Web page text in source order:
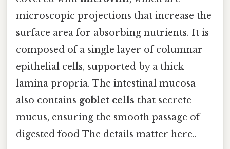
microscopic projections that increase the
surface area for absorbing nutrients. It is
composed of a single layer of columnar
epithelial cells, supported by a thick
lamina propria. The intestinal mucosa
also contains goblet cells that secrete
mucus, ensuring the smooth passage of
digested food The details matter here..